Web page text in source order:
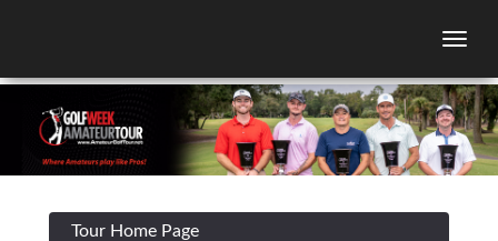
Tour Home Page